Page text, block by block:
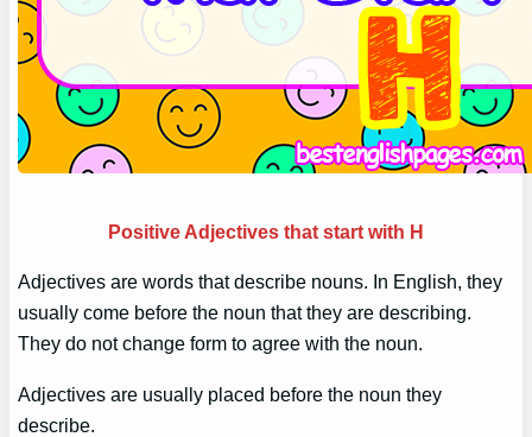
Positive Adjectives that start with H
Adjectives are words that describe nouns. In English, they
usually come before the noun that they are describing.
They do not change form to agree with the noun.
Adjectives are usually placed before the noun they
describe.